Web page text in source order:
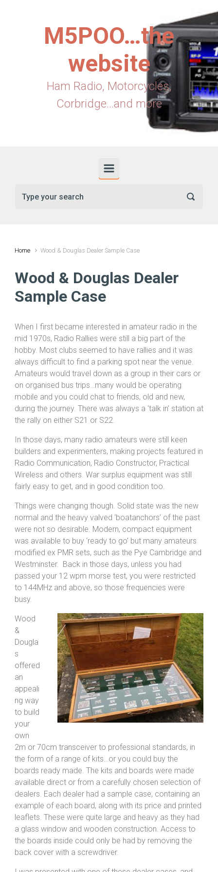
M5POO…the
website
Ham Radio, Motorcycles,
Corbridge...and more
Home Wood & Douglas Dealer Sample Case
Wood & Douglas Dealer
Sample Case
When I first became interested in amateur radio in the
mid 1970s, Radio Rallies were still a big part of the
hobby. Most clubs seemed to have rallies and it was
always difficult to find a parking spot near the venue.
Amateurs would travel down as a group in their cars or
on organised bus trips…many would be operating
mobile and you could chat to friends, old and new,
during the journey. There was always a ‘talk in’ station at
the rally on either S21 or S22.
In those days, many radio amateurs were still keen
builders and experimenters, making projects featured in
Radio Communication, Radio Constructor, Practical
Wireless and others. War surplus equipment was still
fairly easy to get, and in good condition too.
Things were changing though. Solid state was the new
normal and the heavy valved ‘boatanchors’ of the past
were not so desirable. Modern, compact equipment
was available to buy ‘ready to go’ but many amateurs
modified ex PMR sets, such as the Pye Cambridge and
Westminster. Back in those days, unless you had
passed your 12 wpm morse test, you were restricted
to 144MHz and above, so those frequencies were
busy.
Wood
&
Dougla
s
offered
an
appeali
ng way
to build
your
own
2m or 70cm transceiver to professional standards, in
the form of a range of kits…or you could buy the
boards ready made. The kits and boards were made
available direct or from a carefully chosen selection of
dealers. Each dealer had a sample case, containing an
example of each board, along with its price and printed
leaflets. These were quite large and heavy as they had
a glass window and wooden construction. Access to
the boards inside could only be had by removing the
back cover with a screwdriver.